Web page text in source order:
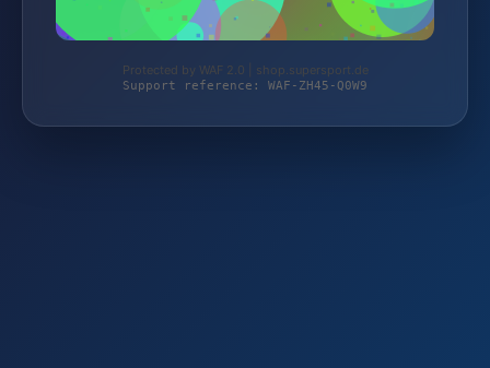
Protected by WAF 2.0 | shop.supersport.de
Support reference: WAF-ZH45-Q0W9